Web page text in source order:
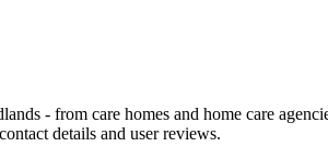
- from care homes and home care
details and user reviews.